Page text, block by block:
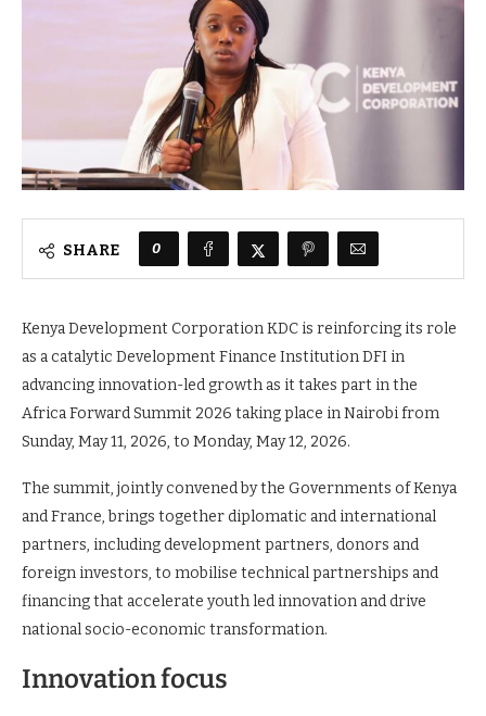
SHARE 0
Kenya Development Corporation KDC is reinforcing its role
as a catalytic Development Finance Institution DFI in
advancing innovation-led growth as it takes part in the
Africa Forward Summit 2026 taking place in Nairobi from
Sunday, May 11, 2026, to Monday, May 12, 2026.
The summit, jointly convened by the Governments of Kenya
and France, brings together diplomatic and international
partners, including development partners, donors and
foreign investors, to mobilise technical partnerships and
financing that accelerate youth led innovation and drive
national socio-economic transformation.
Innovation focus